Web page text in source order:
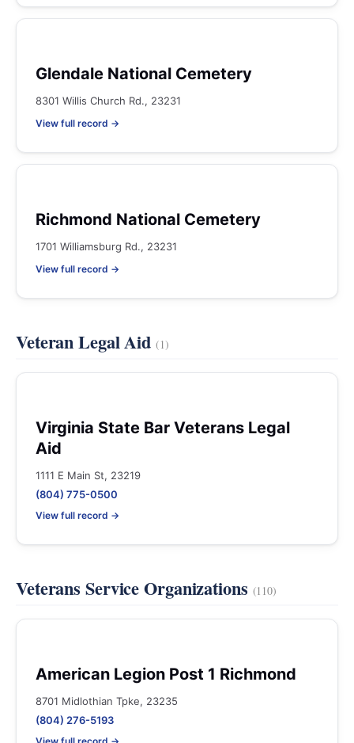
Glendale National Cemetery
8301 Willis Church Rd., 23231
View full record →
Richmond National Cemetery
1701 Williamsburg Rd., 23231
View full record →
Veteran Legal Aid (1)
Virginia State Bar Veterans Legal
Aid
1111 E Main St, 23219
(804) 775-0500
View full record →
Veterans Service Organizations (110)
American Legion Post 1 Richmond
8701 Midlothian Tpke, 23235
(804) 276-5193